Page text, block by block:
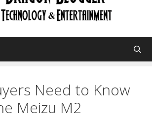
Need to Know
Meizu M2